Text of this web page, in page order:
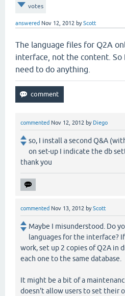
votes
answered Nov 12, 2012 byScott
The language files for Q2A
interface, not the content.
need to do anything.
commented Nov 12, 2012 by Diego
so, I install a second Q&A
on set-up I indicate the db
thank you
commented Nov 13, 2012 byScott
Maybe I misunderstood. Do
languages for the interface?
work, set up 2 copies of Q2A in
each one to the same database.
It might be a bit of a
doesn't allow users to set their